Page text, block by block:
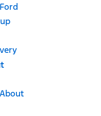
Ford
About